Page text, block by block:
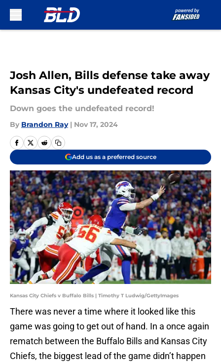
Josh Allen, Bills defense take away
Kansas City's undefeated record
Down goes the undefeated record!
By Brandon Ray | Nov 17, 2024
Add us as a preferred source
Kansas City Chiefs v Buffalo Bills | Timothy T Ludwig/GettyImages
There was never a time where it looked like this
game was going to get out of hand. In a once again
rematch between the Buffalo Bills and Kansas City
Chiefs, the biggest lead of the game didn’t happen